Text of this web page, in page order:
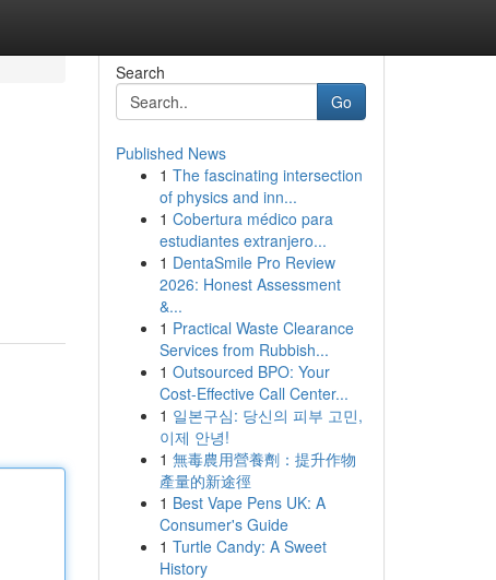
Search
Go
Published News
1 The fascinating intersection
of physics and inn...
1 Cobertura médico para
estudiantes extranjero...
1 DentaSmile Pro Review
2026: Honest Assessment
&...
1 Practical Waste Clearance
Services from Rubbish...
1 Outsourced BPO: Your
Cost-Effective Call Center...
1 일본구심: 당신의 피부 고민,
이제 안녕!
1 無毒農用營養劑：提升作物
產量的新途徑
1 Best Vape Pens UK: A
Consumer's Guide
1 Turtle Candy: A Sweet
History